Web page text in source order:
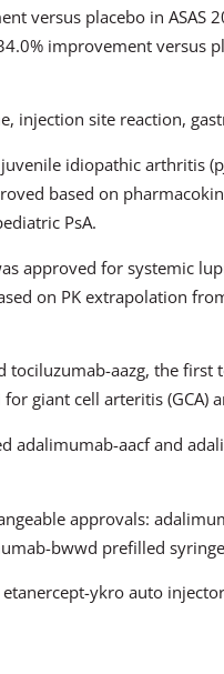
versus placebo in ASAS
improvement versus
injection site reaction,
idiopathic arthritis
based on
PsA.
approved for systemic
on PK extrapolation
tociluzumab-aazg, the
giant cell arteritis (GCA)
adalimumab-aacf and
approvals:
bwwd prefilled syringe
ykro auto